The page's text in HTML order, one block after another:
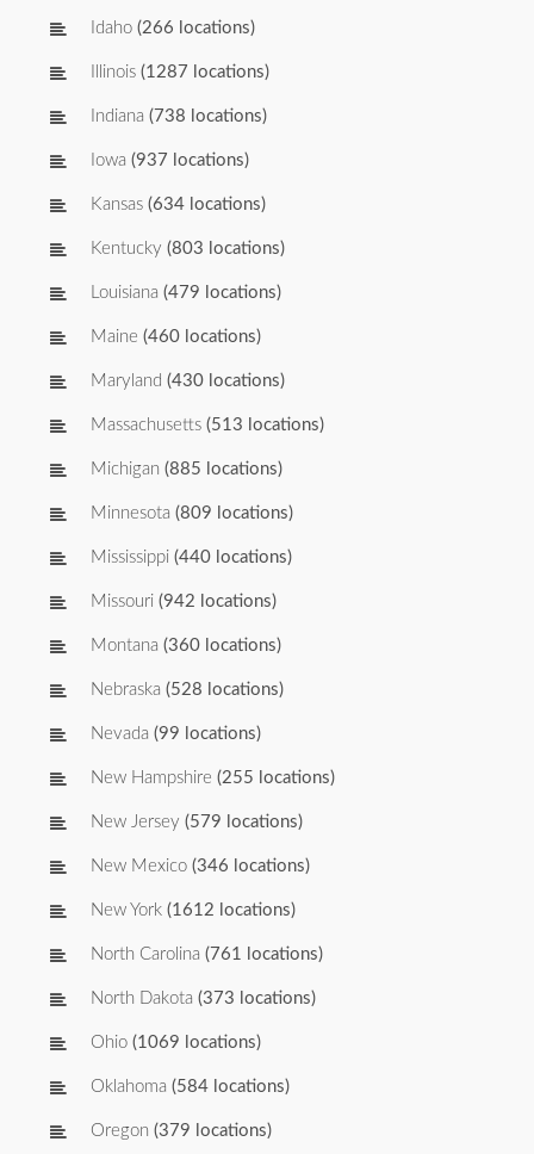
Idaho (266 locations)
Illinois (1287 locations)
Indiana (738 locations)
Iowa (937 locations)
Kansas (634 locations)
Kentucky (803 locations)
Louisiana (479 locations)
Maine (460 locations)
Maryland (430 locations)
Massachusetts (513 locations)
Michigan (885 locations)
Minnesota (809 locations)
Mississippi (440 locations)
Missouri (942 locations)
Montana (360 locations)
Nebraska (528 locations)
Nevada (99 locations)
New Hampshire (255 locations)
New Jersey (579 locations)
New Mexico (346 locations)
New York (1612 locations)
North Carolina (761 locations)
North Dakota (373 locations)
Ohio (1069 locations)
Oklahoma (584 locations)
Oregon (379 locations)